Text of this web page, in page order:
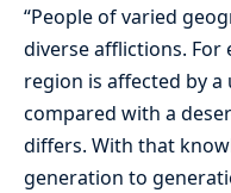
“People of varied
diverse afflictions. For
region is affected by
compared with a
differs. With that
generation to